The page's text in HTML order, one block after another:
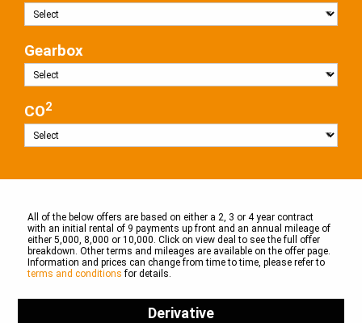
Gearbox
CO2
All of the below offers are based on either a 2, 3 or 4 year contract
with an initial rental of 9 payments up front and an annual mileage of
either 5,000, 8,000 or 10,000. Click on view deal to see the full offer
breakdown. Other terms and mileages are available on the offer page.
Information and prices can change from time to time, please refer to
terms and conditions for details.
Derivative